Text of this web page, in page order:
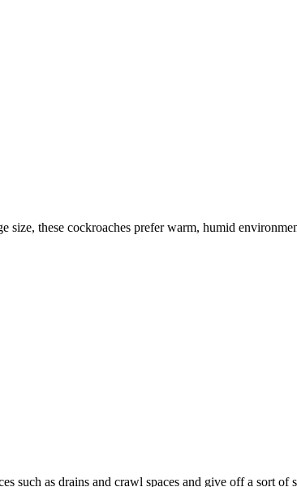
these cockroaches prefer warm, humid
such as drains and crawl spaces and give off a sort of